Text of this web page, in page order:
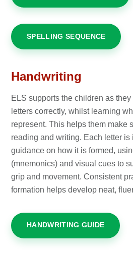
SPELLING SEQUENCE
Handwriting
ELS supports the children as
letters correctly, whilst learning
represent. This helps them make
reading and writing. Each letter
guidance on how it is formed,
(mnemonics) and visual cues to
grip and movement. Consistent
formation helps develop neat,
HANDWRITING GUIDE